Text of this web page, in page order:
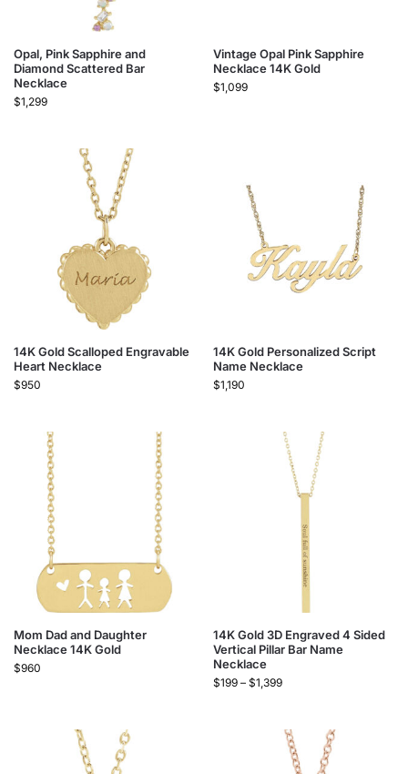
Opal, Pink Sapphire and
Diamond Scattered Bar
Necklace
$1,299
Vintage Opal Pink Sapphire
Necklace 14K Gold
$1,099
14K Gold Scalloped Engravable
Heart Necklace
$950
14K Gold Personalized Script
Name Necklace
$1,190
Mom Dad and Daughter
Necklace 14K Gold
$960
14K Gold 3D Engraved 4 Sided
Vertical Pillar Bar Name
Necklace
$199 – $1,399